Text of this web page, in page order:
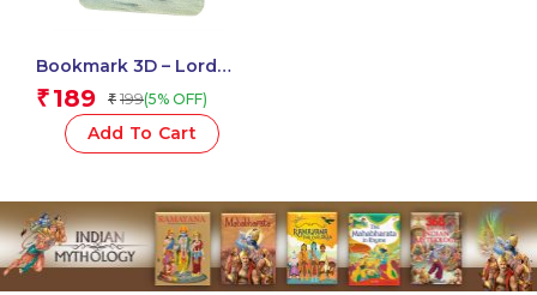
Bookmark 3D – Lord
Shiva
₹ 189 ₹ 199(5% OFF)
Add To Cart